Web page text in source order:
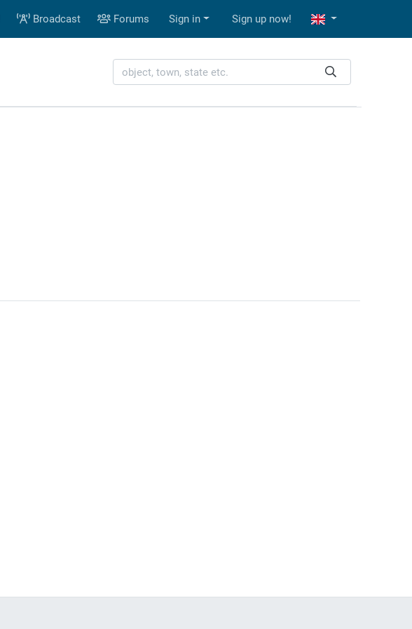
Broadcast Forums Sign in Sign up now!